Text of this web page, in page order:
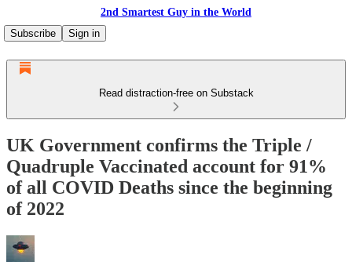
2nd Smartest Guy in the World
Subscribe
Sign in
Read distraction-free on Substack
UK Government confirms the Triple /
Quadruple Vaccinated account for 91%
of all COVID Deaths since the beginning
of 2022